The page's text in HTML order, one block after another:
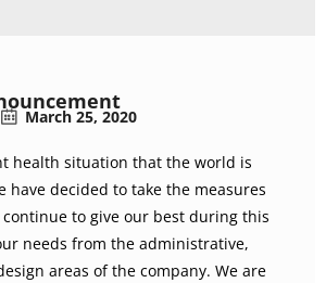
March 25, 2020
health situation that the world is
have decided to take the measures
to give our best during this
needs from the administrative,
areas of the company. We are